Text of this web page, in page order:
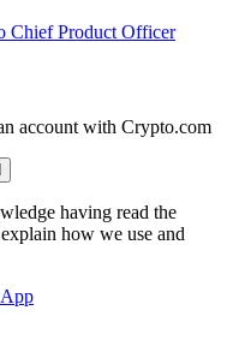
account with Crypto.com
having read the
how we use and